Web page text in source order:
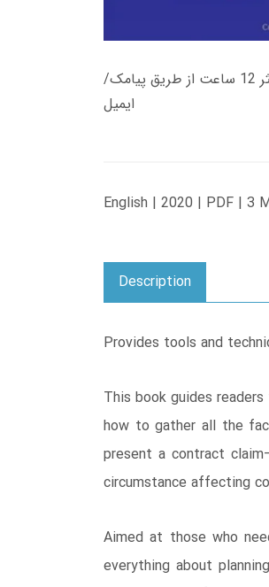
زمان تحویل کتاب های 600 هزار تومانی دانلود فوری از حساب کاربری می باشد، و زمان تحویل لینک دانلود کتاب های 500 هزار تومانی حداکثر 12 ساعت از طریق پیامک/
ایمیل
English | 2020 | PDF | 3
Description
Provides tools and
This book guides
how to gather all the
present a contract
circumstance affecting
Aimed at those who
everything about